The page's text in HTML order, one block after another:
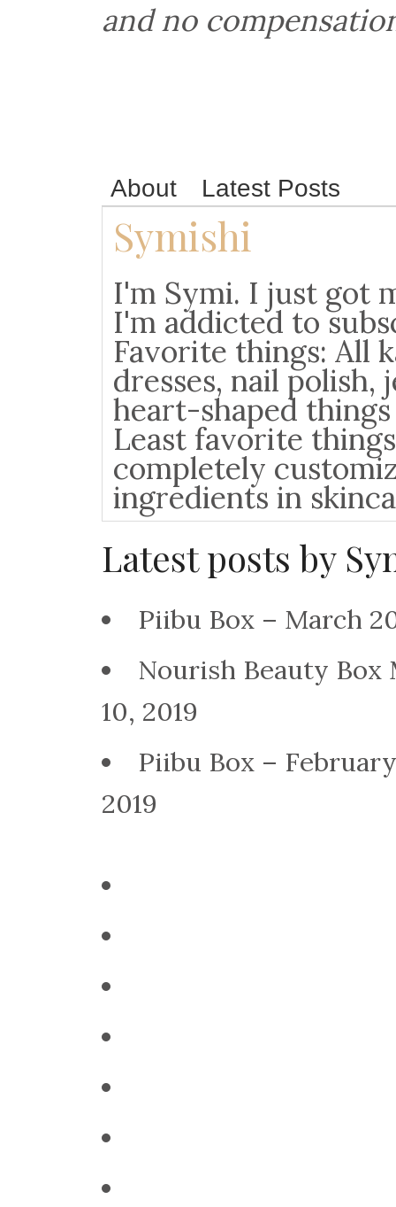
and no
About Latest Posts
Symishi
I'm Symi. I just got
I'm addicted to
Favorite things: All
dresses, nail
heart-shaped things
Least favorite
completely
ingredients in
Latest posts by
Piibu Box – March
Nourish Beauty Box
10, 2019
Piibu Box –
2019